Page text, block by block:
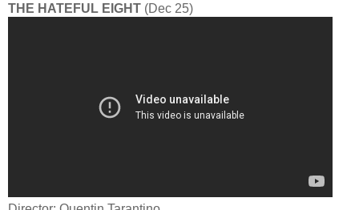
THE HATEFUL EIGHT (Dec 25)